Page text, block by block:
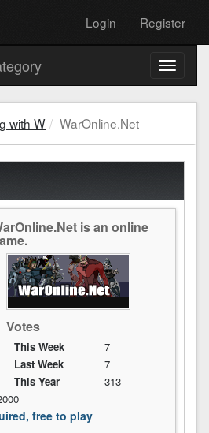
Login Register
Toggle
with W WarOnline.Net
is an online
Votes
This Week
7
Last Week
7
This Year
313
free to play